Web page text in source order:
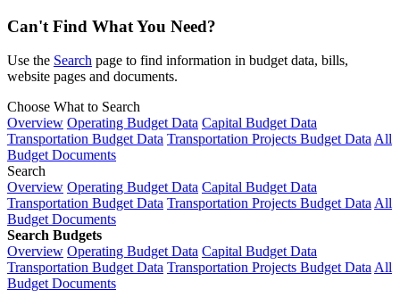
Can't Find What You Need?
Use the Search page to find information in budget data, bills,
website pages and documents.
Choose What to Search
Overview Operating Budget Data Capital Budget Data
Transportation Budget Data Transportation Projects Budget Data All
Budget Documents
Search
Overview Operating Budget Data Capital Budget Data
Transportation Budget Data Transportation Projects Budget Data All
Budget Documents
Search Budgets
Overview Operating Budget Data Capital Budget Data
Transportation Budget Data Transportation Projects Budget Data All
Budget Documents